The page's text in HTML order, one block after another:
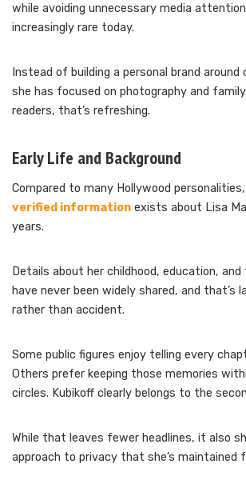
while avoiding unnecessary media
increasingly rare today.
Instead of building a personal brand
she has focused on photography and
readers, that’s refreshing.
Early Life and Background
Compared to many Hollywood
verified information exists about Lisa
years.
Details about her childhood, education, and
have never been widely shared, and that’s
rather than accident.
Some public figures enjoy telling every
Others prefer keeping those memories
circles. Kubikoff clearly belongs to the
While that leaves fewer headlines, it also
approach to privacy that she’s maintained